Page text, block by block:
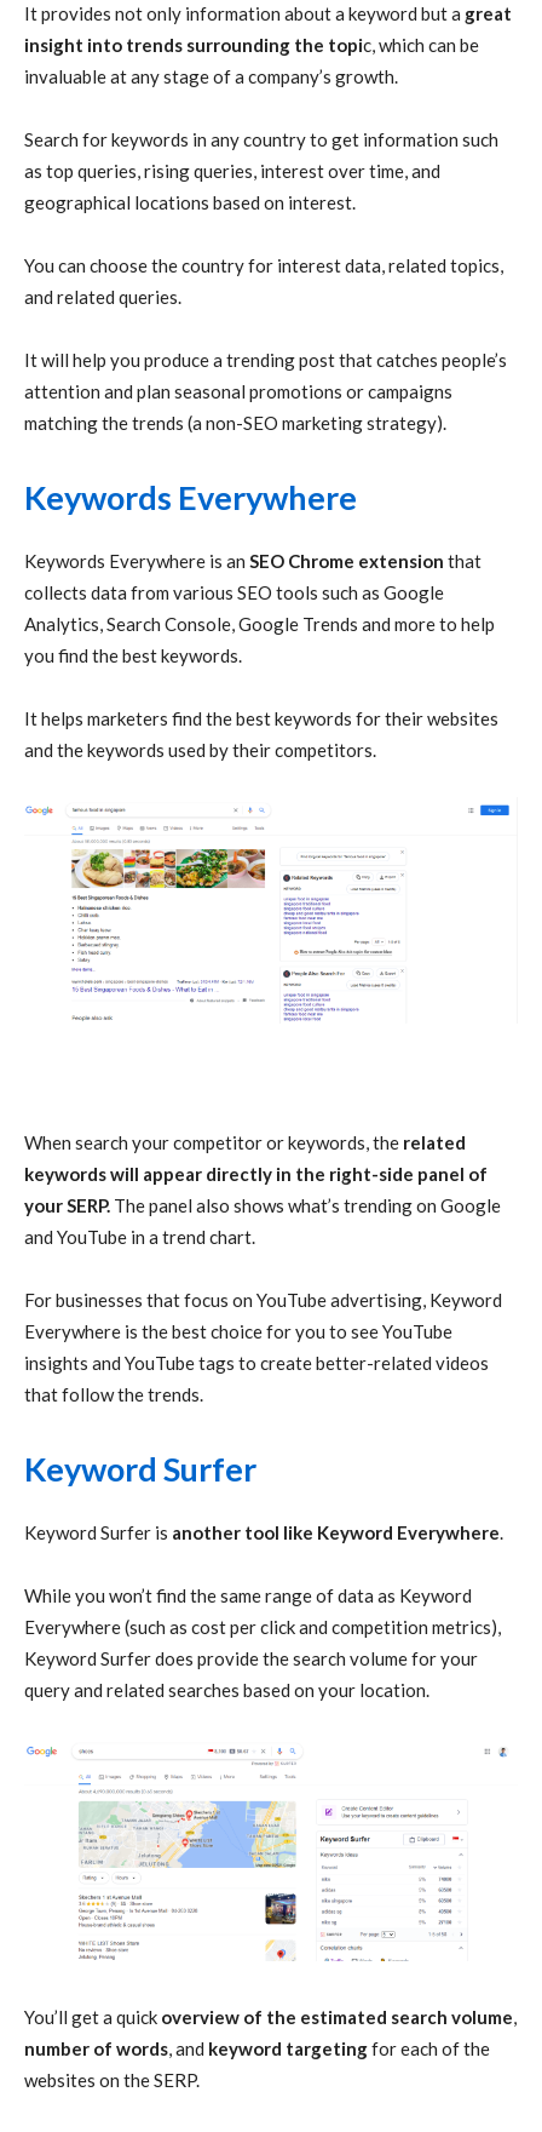
It provides not only information about a keyword but a great
insight into trends surrounding the topic, which can be
invaluable at any stage of a company’s growth.
Search for keywords in any country to get information such
as top queries, rising queries, interest over time, and
geographical locations based on interest.
You can choose the country for interest data, related topics,
and related queries.
It will help you produce a trending post that catches people’s
attention and plan seasonal promotions or campaigns
matching the trends (a non-SEO marketing strategy).
Keywords Everywhere
Keywords Everywhere is an SEO Chrome extension that
collects data from various SEO tools such as Google
Analytics, Search Console, Google Trends and more to help
you find the best keywords.
It helps marketers find the best keywords for their websites
and the keywords used by their competitors.
When search your competitor or keywords, the related
keywords will appear directly in the right-side panel of
your SERP. The panel also shows what’s trending on Google
and YouTube in a trend chart.
For businesses that focus on YouTube advertising, Keyword
Everywhere is the best choice for you to see YouTube
insights and YouTube tags to create better-related videos
that follow the trends.
Keyword Surfer
Keyword Surfer is another tool like Keyword Everywhere.
While you won’t find the same range of data as Keyword
Everywhere (such as cost per click and competition metrics),
Keyword Surfer does provide the search volume for your
query and related searches based on your location.
You’ll get a quick overview of the estimated search volume,
number of words, and keyword targetingfor each of the
websites on the SERP.